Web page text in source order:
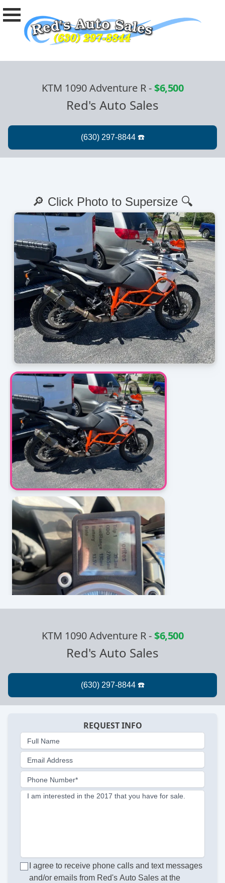
KTM 1090 Adventure R-$6,500
Red's Auto Sales
🔎 Click Photo to Supersize 🔍
KTM 1090 Adventure R-$6,500
Red's Auto Sales
REQUEST INFO
Full Name
Email Address
Phone Number*
I am interested in the 2017 that you have for sale.
I agree to receive phone calls and text messages
and/or emails from Red's Auto Sales at the